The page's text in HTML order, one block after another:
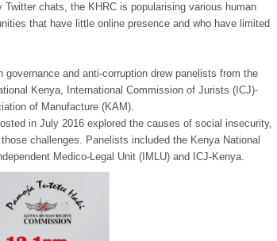
chats, the KHRC is popularising various human
that have little online presence and who have limited
and anti-corruption drew panelists from the
Kenya, International Commission of Jurists (ICJ)-
of Manufacture (KAM).
in July 2016 explored the causes of social insecurity,
challenges. Panelists included the Kenya National
Medico-Legal Unit (IMLU) and ICJ-Kenya.